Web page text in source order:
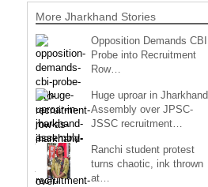
More Jharkhand Stories
Opposition Demands CBI
Probe into Recruitment
Row…
Huge uproar in Jharkhand
Assembly over JPSC-
JSSC recruitment…
Ranchi student protest
turns chaotic, ink thrown
at…